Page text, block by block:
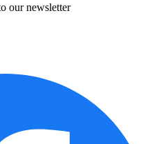
our newsletter